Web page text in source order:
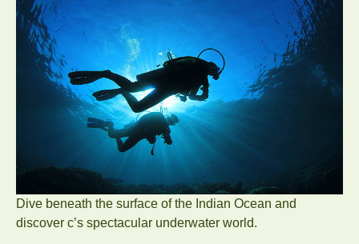
Dive beneath the surface of the Indian Ocean and
discover c’s spectacular underwater world.